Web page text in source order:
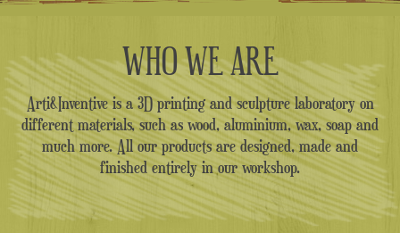
WHO WE ARE
Arti&Inventive is a 3D printing and sculpture laboratory on
different materials, such as wood, aluminium, wax, soap and
much more. All our products are designed, made and
finished entirely in our workshop.